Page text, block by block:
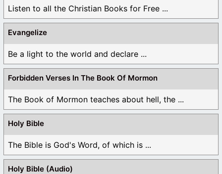
Listen to all the Christian Books for Free ...
Evangelize
Be a light to the world and declare ...
Forbidden Verses In The Book Of Mormon
The Book of Mormon teaches about hell, the ...
Holy Bible
The Bible is God's Word, of which is ...
Holy Bible (Audio)